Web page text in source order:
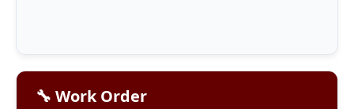
🔧 Work Order